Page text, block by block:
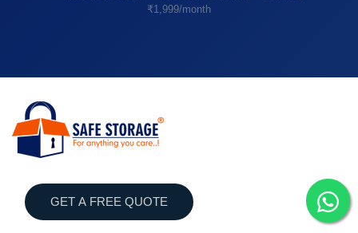
₹1,999/month
GET A FREE QUOTE